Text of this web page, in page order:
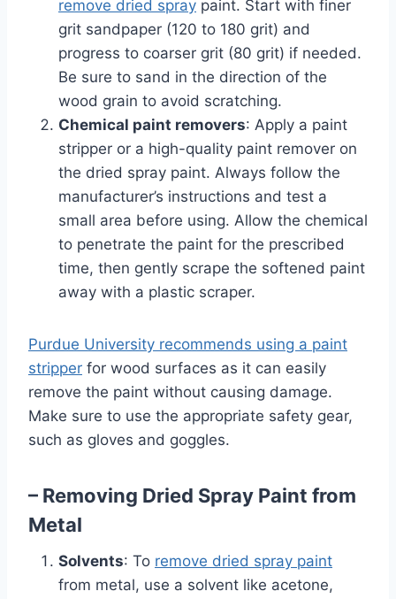
remove dried spray paint. Start with finer
grit sandpaper (120 to 180 grit) and
progress to coarser grit (80 grit) if needed.
Be sure to sand in the direction of the
wood grain to avoid scratching.
Chemical paint removers: Apply a paint
stripper or a high-quality paint remover on
the dried spray paint. Always follow the
manufacturer’s instructions and test a
small area before using. Allow the chemical
to penetrate the paint for the prescribed
time, then gently scrape the softened paint
away with a plastic scraper.
Purdue University recommends using a paint
stripper for wood surfaces as it can easily
remove the paint without causing damage.
Make sure to use the appropriate safety gear,
such as gloves and goggles.
– Removing Dried Spray Paint from
Metal
Solvents: To remove dried spray paint
from metal, use a solvent like acetone,